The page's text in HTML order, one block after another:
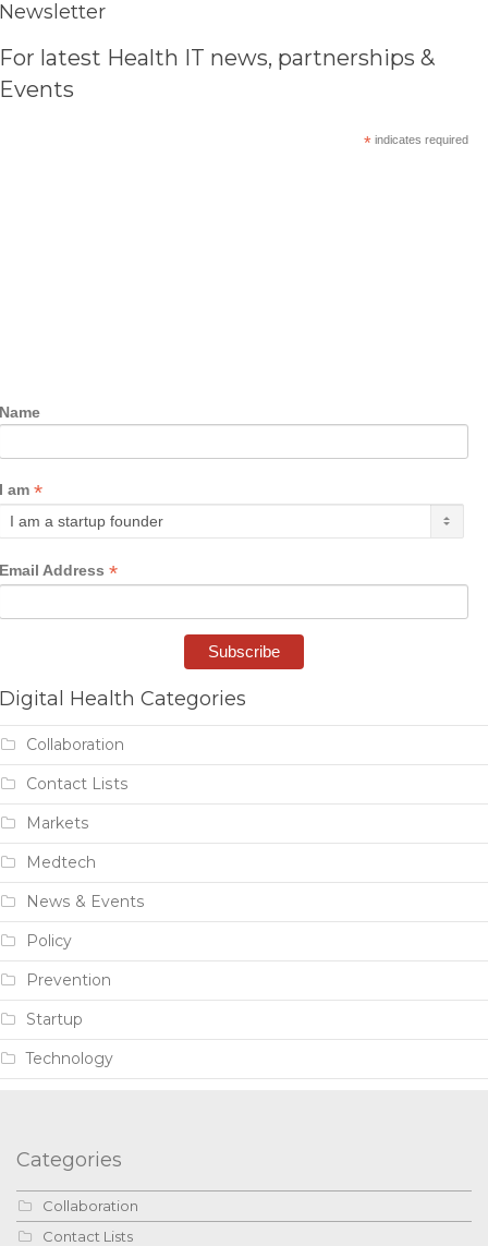
Newsletter
For latest Health IT news, partnerships &
Events
* indicates required
Name
I am *
Email Address *
Digital Health Categories
Collaboration
Contact Lists
Markets
Medtech
News & Events
Policy
Prevention
Startup
Technology
Categories
Collaboration
Contact Lists